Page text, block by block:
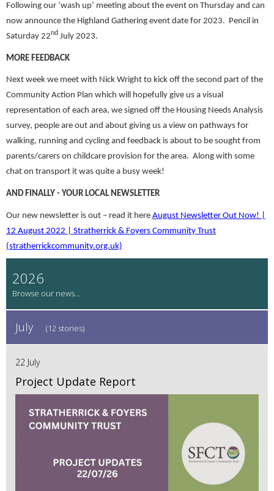
Following our ‘wash up’ meeting about the event on Thursday and can
now announce the Highland Gathering event date for 2023. Pencil in
Saturday 22nd July 2023.
MORE FEEDBACK
Next week we meet with Nick Wright to kick off the second part of the
Community Action Plan which will hopefully give us a visual
representation of each area, we signed off the Housing Needs Analysis
survey, people are out and about giving us a view on pathways for
walking, running and cycling and feedback is about to be sought from
parents/carers on childcare provision for the area. Along with some
chat on transport it was quite a busy week!
AND FINALLY - YOUR LOCAL NEWSLETTER
Our new newsletter is out – read it here August Newsletter Out Now! |
12 August 2022 | Stratherrick & Foyers Community Trust
(stratherrickcommunity.org.uk)
2026
July (12 stories)
22 July
Project Update Report